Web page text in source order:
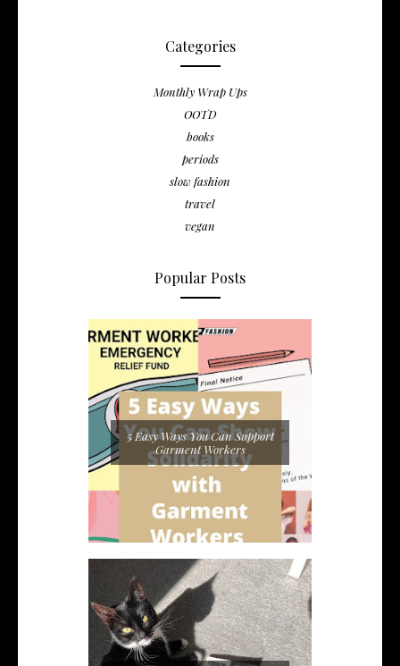
Categories
Monthly Wrap Ups
OOTD
books
periods
slow fashion
travel
vegan
Popular Posts
5 Easy Ways You Can Support
Garment Workers